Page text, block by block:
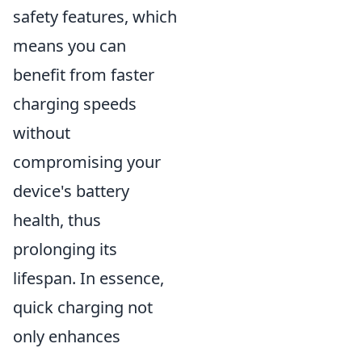
safety features, which
means you can
benefit from faster
charging speeds
without
compromising your
device's battery
health, thus
prolonging its
lifespan. In essence,
quick charging not
only enhances